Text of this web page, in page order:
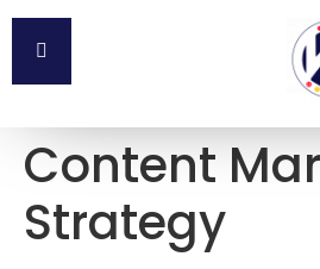
Content
Strategy